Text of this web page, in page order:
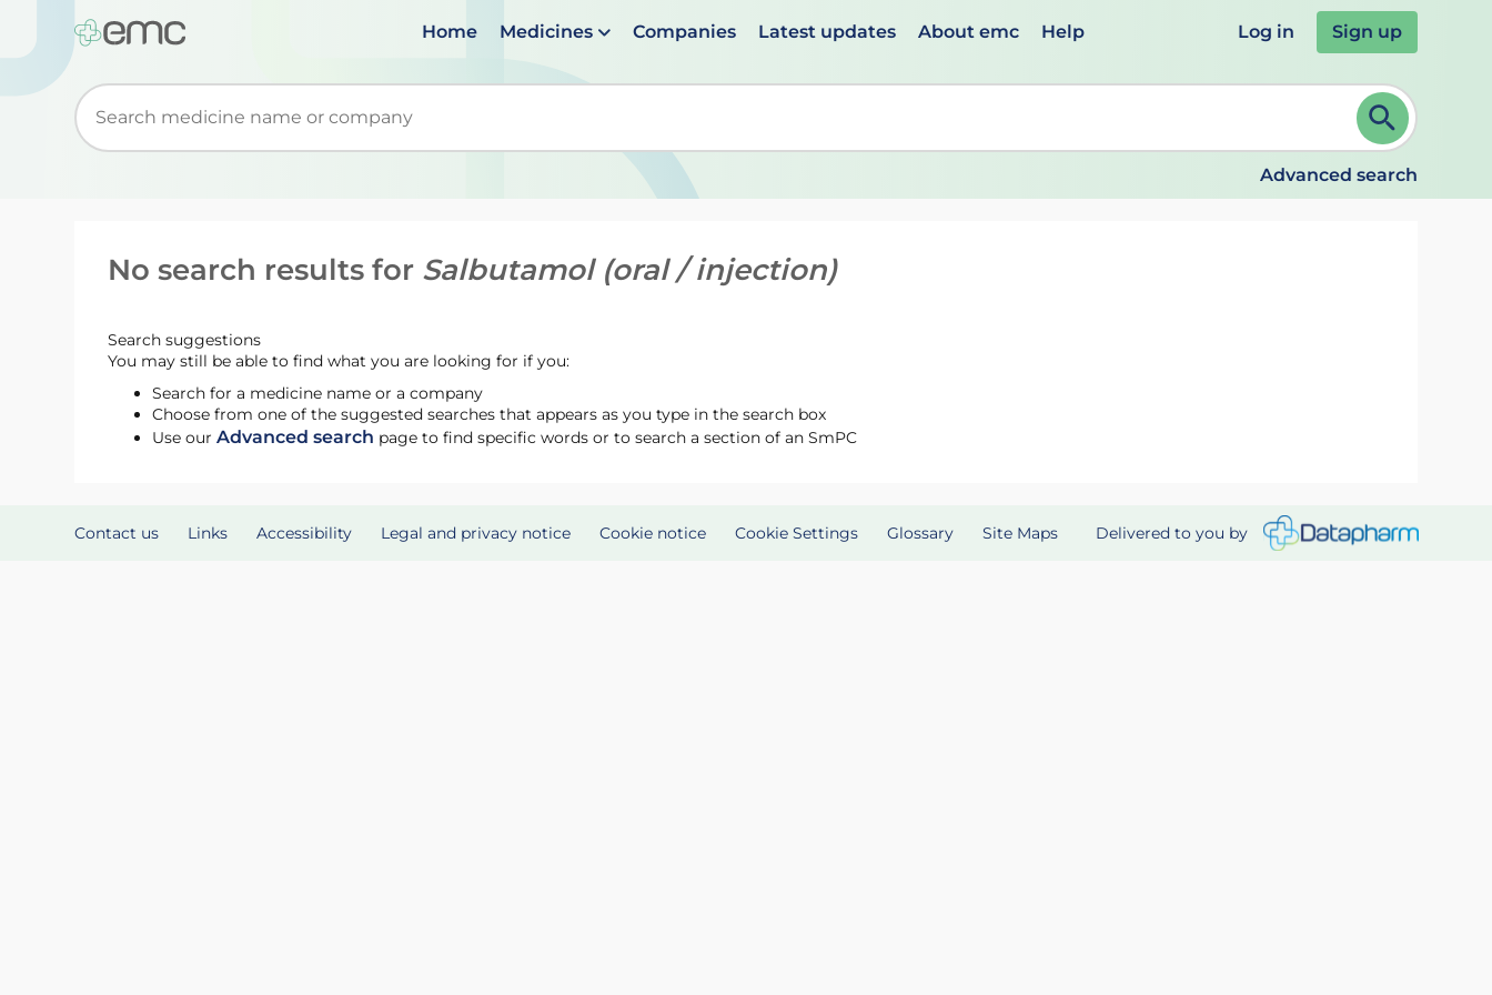
Home Medicines Companies Latest updates About emc Help Log in Sign up
Start typing to retrieve search suggestions. When suggestions are available use up and down arrows to review and ENTER to select. Continue typing to refine.
Advanced search
No search results for Salbutamol (oral / injection)
Search suggestions
You may still be able to find what you are looking for if you:
Search for a medicine name or a company
Choose from one of the suggested searches that appears as you type in the search box
Use ourAdvanced search page to find specific words or to search a section of an SmPC
Contact us Links Accessibility Legal and privacy notice Cookie notice Cookie Settings Glossary Site Maps Delivered to you by